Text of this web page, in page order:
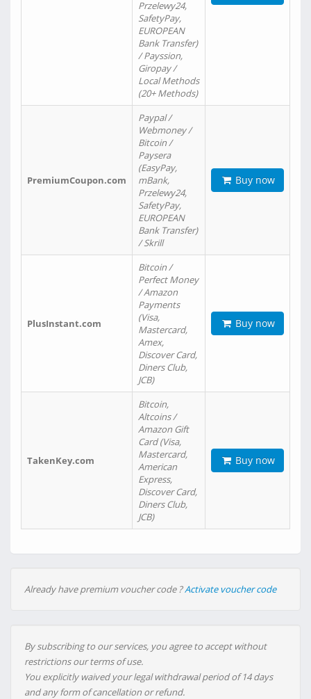
Przelewy24,
SafetyPay,
EUROPEAN
Bank Transfer)
/ Payssion,
Giropay /
Local Methods
(20+ Methods)
PremiumCoupon.com
Paypal /
Webmoney /
Bitcoin /
Paysera
(EasyPay,
mBank,
Przelewy24,
SafetyPay,
EUROPEAN
Bank Transfer)
/ Skrill
Buy now
PlusInstant.com
Bitcoin /
Perfect Money
/ Amazon
Payments
(Visa,
Mastercard,
Amex,
Discover Card,
Diners Club,
JCB)
Buy now
TakenKey.com
Bitcoin,
Altcoins /
Amazon Gift
Card (Visa,
Mastercard,
American
Express,
Discover Card,
Diners Club,
JCB)
Buy now
Already have premium voucher code ?Activate voucher code
By subscribing to our services, you agree to accept without
restrictions our terms of use.
You explicitly waived your legal withdrawal period of 14 days
and any form of cancellation or refund.